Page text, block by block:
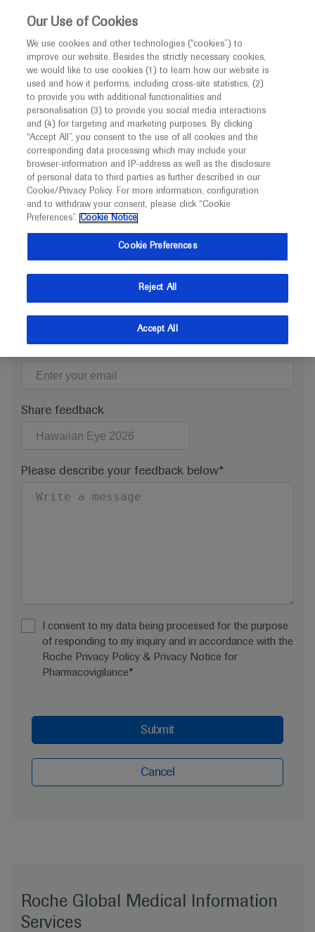
This website is intended only for healthcare
MED ICALLY
Contact Us
Do you have a question concerning a Roche product or
service? Get in contact with Roche Experts who will
provide tailored up to date medical advice. Navigate to
Medinfo
Medically Related
Share feedback on Medically
Share feedback
Please describe your feedback below*
I consent to my data being processed for the purpose
of responding to my inquiry and in accordance with the
Roche Privacy Policy & Privacy Notice for
Pharmacovigilance*
Submit
Cancel
Roche Global Medical Information
Services
Our Use of Cookies
We use cookies and other technologies (“cookies”) to
improve our website. Besides the strictly necessary cookies,
we would like to use cookies (1) to learn how our website is
used and how it performs, including cross-site statistics, (2)
to provide you with additional functionalities and
personalisation (3) to provide you social media interactions
and (4) for targeting and marketing purposes. By clicking
“Accept All”, you consent to the use of all cookies and the
corresponding data processing which may include your
browser-information and IP-address as well as the disclosure
of personal data to third parties as further described in our
Cookie/Privacy Policy. For more information, configuration
and to withdraw your consent, please click “Cookie
Preferences”. Cookie Notice
Cookie Preferences
Reject All
Accept All